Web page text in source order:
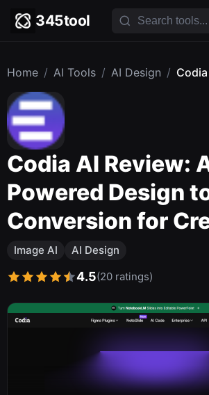
345tool
Home / AI Tools / AI Design / Codia
Codia AI Review:
Powered Design
Conversion for
Image AI AI Design
4.5(20 ratings)